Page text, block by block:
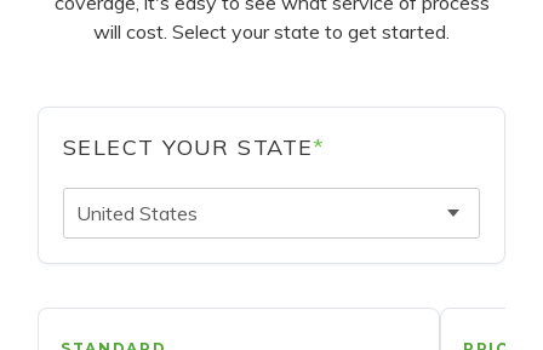
will cost. Select your state to get started.
SELECT YOUR STATE*
United States